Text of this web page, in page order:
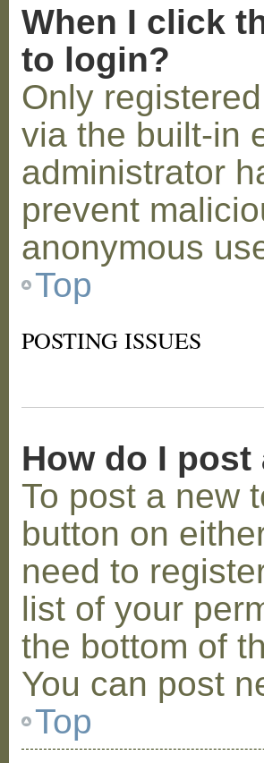
When I click
to login?
Only
via the built-in
administrator
prevent
anonymous
Top
POSTING ISSUES
How do I
To post a new
button on
need to
list of your
the bottom of
You can post
Top